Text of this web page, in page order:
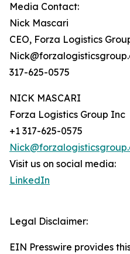
Media Contact:
Nick Mascari
CEO, Forza Logistics
317-625-0575
NICK MASCARI
Forza Logistics Group Inc
+1 317-625-0575
Visit us on social media:
LinkedIn
Legal Disclaimer:
EIN Presswire provides